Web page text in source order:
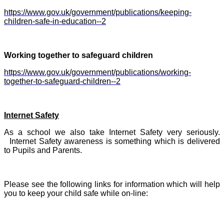
https://www.gov.uk/government/publications/keeping-
children-safe-in-education--2
Working together to safeguard children
https://www.gov.uk/government/publications/working-
together-to-safeguard-children--2
Internet Safety
As a school we also take Internet Safety very seriously.
Internet Safety awareness is something which is delivered
to Pupils and Parents.
Please see the following links for information which will help
you to keep your child safe while on-line: